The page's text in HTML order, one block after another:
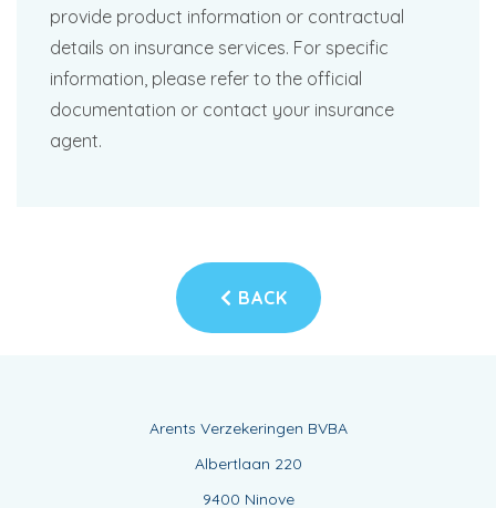
provide product information or contractual
details on insurance services. For specific
information, please refer to the official
documentation or contact your insurance
agent.
BACK
Arents Verzekeringen BVBA
Albertlaan 220
9400 Ninove